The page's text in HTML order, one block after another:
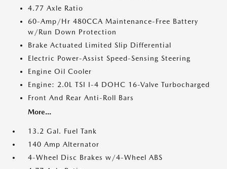
4.77 Axle Ratio
60-Amp/Hr 480CCA Maintenance-Free Battery
w/Run Down Protection
Brake Actuated Limited Slip Differential
Electric Power-Assist Speed-Sensing Steering
Engine Oil Cooler
Engine: 2.0L TSI I-4 DOHC 16-Valve Turbocharged
Front And Rear Anti-Roll Bars
More...
13.2 Gal. Fuel Tank
140 Amp Alternator
4-Wheel Disc Brakes w/4-Wheel ABS